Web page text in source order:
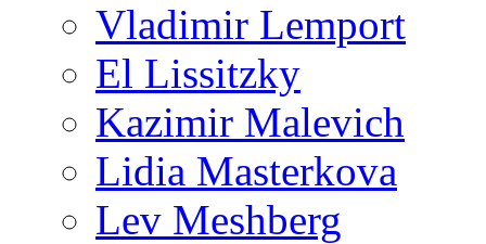
Vladimir Lemport
El Lissitzky
Kazimir Malevich
Lidia Masterkova
Lev Meshberg